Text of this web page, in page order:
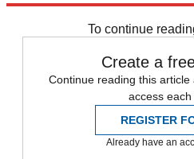
To continue
Create a
Continue reading this
access each
REGISTER
Already have an